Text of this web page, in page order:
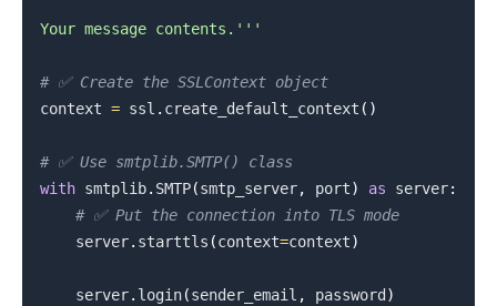
Your message contents.'''
# ✅ Create the SSLContext object
context = ssl . create_default_context ( )
# ✅ Use smtplib.SMTP() class
with smtplib. SMTP(smtp_server, port) as server:
# ✅ Put the connection into TLS mode
    server
. starttls (context=context)
    server
. login(sender_email , password )